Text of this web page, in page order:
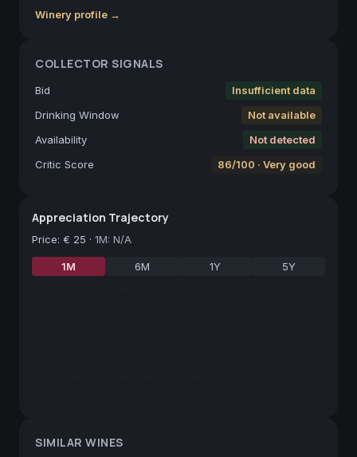
Winery profile →
COLLECTOR SIGNALS
Bid
Insufficient data
Drinking Window
Not available
Availability
Not detected
Critic Score
86/100 · Very good
Appreciation Trajectory
Price: € 25 · 1M: N/A
1M 6M 1Y 5Y
SIMILAR WINES